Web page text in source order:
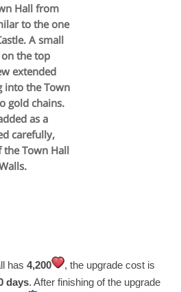
Hall from
to the one
A small
the top
extended
into the Town
gold chains.
as a
carefully,
Town Hall
has 4,200
, the upgrade cost is
days. After finishing of the upgrade